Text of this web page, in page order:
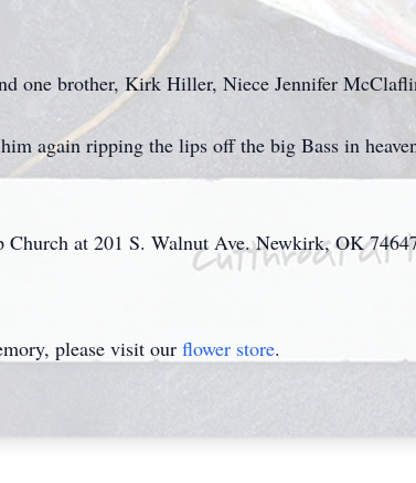
one brother, Kirk Hiller, Niece Jennifer
again ripping the lips off the big Bass in
at 201 S. Walnut Ave. Newkirk, OK
please visit our flower store.